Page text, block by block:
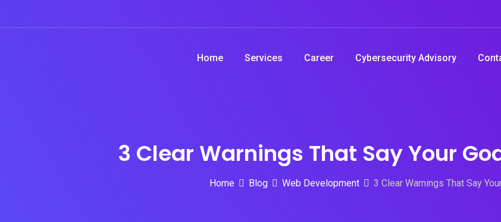
to
Home
Services Career Cybersecurity Advisory
3 Clear Warnings That Say Your
Home Blog Web Development 3 Clear Warnings That Say